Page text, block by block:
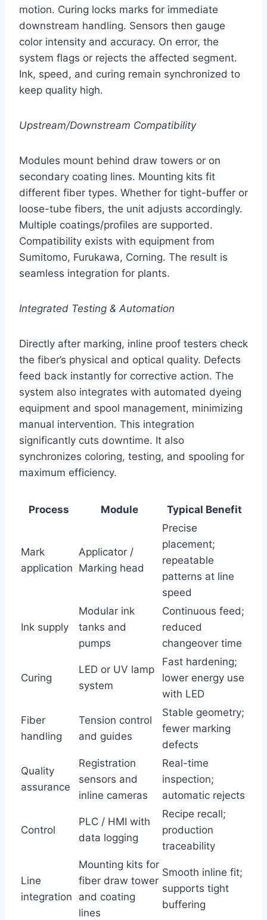
motion. Curing locks marks for immediate
downstream handling. Sensors then gauge
color intensity and accuracy. On error, the
system flags or rejects the affected segment.
Ink, speed, and curing remain synchronized to
keep quality high.
Upstream/Downstream Compatibility
Modules mount behind draw towers or on
secondary coating lines. Mounting kits fit
different fiber types. Whether for tight-buffer or
loose-tube fibers, the unit adjusts accordingly.
Multiple coatings/profiles are supported.
Compatibility exists with equipment from
Sumitomo, Furukawa, Corning. The result is
seamless integration for plants.
Integrated Testing & Automation
Directly after marking, inline proof testers check
the fiber’s physical and optical quality. Defects
feed back instantly for corrective action. The
system also integrates with automated dyeing
equipment and spool management, minimizing
manual intervention. This integration
significantly cuts downtime. It also
synchronizes coloring, testing, and spooling for
maximum efficiency.
Process Module Typical Benefit
Mark
application
Applicator /
Marking head
Precise
placement;
repeatable
patterns at line
speed
Ink supply
Modular ink
tanks and
pumps
Continuous feed;
reduced
changeover time
Curing
LED or UV lamp
system
Fast hardening;
lower energy use
with LED
Fiber
handling
Tension control
and guides
Stable geometry;
fewer marking
defects
Quality
assurance
Registration
sensors and
inline cameras
Real-time
inspection;
automatic rejects
Control
PLC / HMI with
data logging
Recipe recall;
production
traceability
Line
integration
Mounting kits for
fiber draw tower
and coating
lines
Smooth inline fit;
supports tight
buffering